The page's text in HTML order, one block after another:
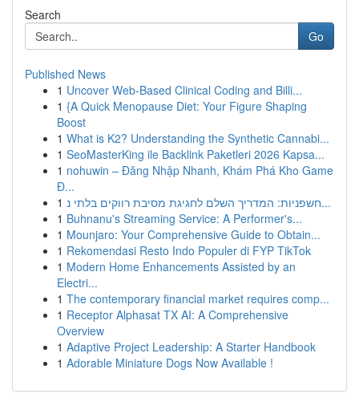
Search
Go
Published News
1 Uncover Web-Based Clinical Coding and Billi...
1 {A Quick Menopause Diet: Your Figure Shaping
Boost
1 What is K2? Understanding the Synthetic Cannabi...
1 SeoMasterKing ile Backlink Paketleri 2026 Kapsa...
1 nohuwin – Đăng Nhập Nhanh, Khám Phá Kho Game
Đ...
1
חשפניות: המדריך השלם לחגיגת מסיבת רווקים בלתי נ...
1 Buhnanu's Streaming Service: A Performer's...
1 Mounjaro: Your Comprehensive Guide to Obtain...
1 Rekomendasi Resto Indo Populer di FYP TikTok
1 Modern Home Enhancements Assisted by an
Electri...
1 The contemporary financial market requires comp...
1 Receptor Alphasat TX AI: A Comprehensive
Overview
1 Adaptive Project Leadership: A Starter Handbook
1 Adorable Miniature Dogs Now Available !